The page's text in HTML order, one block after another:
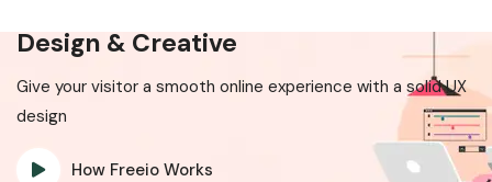
Design & Creative
Give your visitor a smooth online experience with a solid UX
design
How Freeio Works